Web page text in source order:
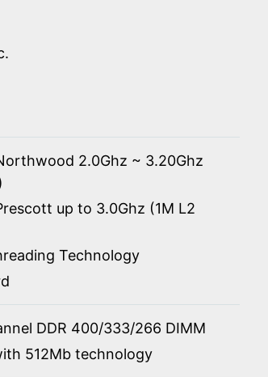
2.0Ghz ~ 3.20Ghz
up to 3.0Ghz (1M L2
Technology
DDR 400/333/266 DIMM
512Mb technology